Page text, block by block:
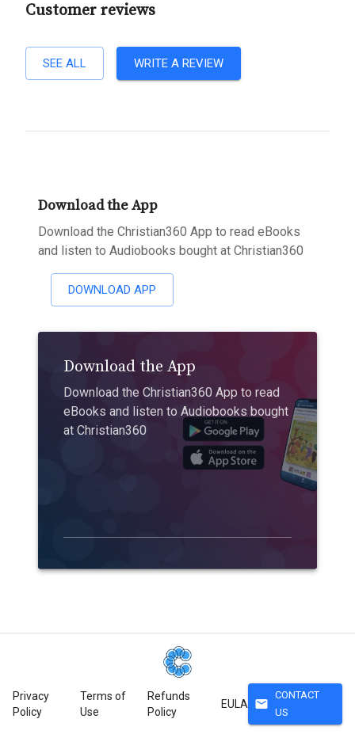
Customer reviews
SEE ALL WRITE A REVIEW
Download the App
Download the Christian360 App to read eBooks
and listen to Audiobooks bought at Christian360
DOWNLOAD APP
Download the App
Download the Christian360 App to read
eBooks and listen to Audiobooks bought
at Christian360
Privacy
Policy
Terms of
Use
Refunds
Policy
EULA mail
CONTACT
US